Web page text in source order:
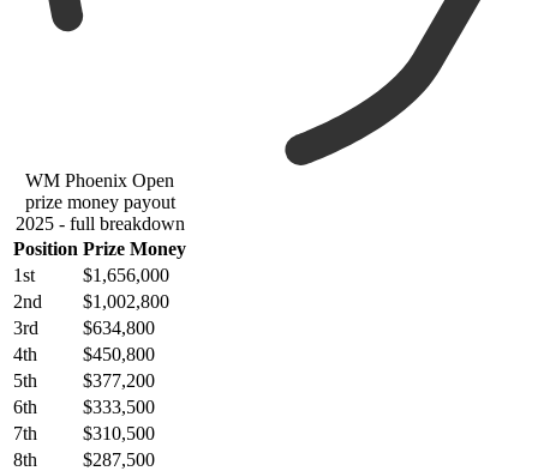
WM Phoenix Open
prize money payout
2025 - full breakdown
Position Prize Money
1st
$1,656,000
2nd
$1,002,800
3rd
$634,800
4th
$450,800
5th
$377,200
6th
$333,500
7th
$310,500
8th
$287,500